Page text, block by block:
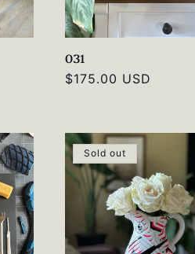
031
Regular
$175.00 USD
Sold out